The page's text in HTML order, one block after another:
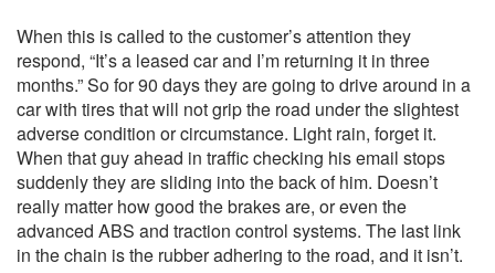
When this is called to the customer’s attention they
respond, “It’s a leased car and I’m returning it in three
months.” So for 90 days they are going to drive around in a
car with tires that will not grip the road under the slightest
adverse condition or circumstance. Light rain, forget it.
When that guy ahead in traffic checking his email stops
suddenly they are sliding into the back of him. Doesn’t
really matter how good the brakes are, or even the
advanced ABS and traction control systems. The last link
in the chain is the rubber adhering to the road, and it isn’t.